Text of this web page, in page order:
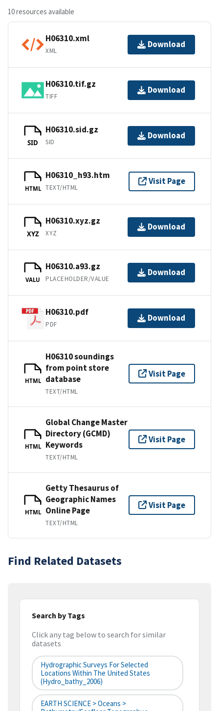
10 resources available
H06310.xml
XML
Download
H06310.tif.gz
TIFF
Download
SID
H06310.sid.gz
SID
Download
HTML
H06310_h93.htm
TEXT/HTML
Visit Page
XYZ
H06310.xyz.gz
XYZ
Download
VALU
H06310.a93.gz
PLACEHOLDER/VALUE
Download
H06310.pdf
PDF
Download
HTML
H06310 soundings
from point store
database
TEXT/HTML
Visit Page
HTML
Global Change Master
Directory (GCMD)
Keywords
TEXT/HTML
Visit Page
HTML
Getty Thesaurus of
Geographic Names
Online Page
TEXT/HTML
Visit Page
Find Related Datasets
Search by Tags
Click any tag below to search for similar
datasets
Hydrographic Surveys For Selected
Locations Within The United States
(hydro_bathy_2006)
EARTH SCIENCE > Oceans >